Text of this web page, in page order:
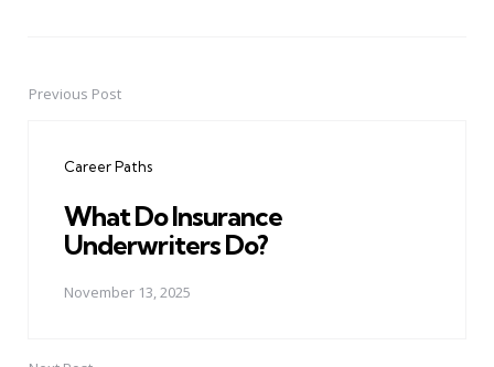
PostPrevious Post
Career Paths
What Do Insurance
Underwriters Do?
November 13, 2025